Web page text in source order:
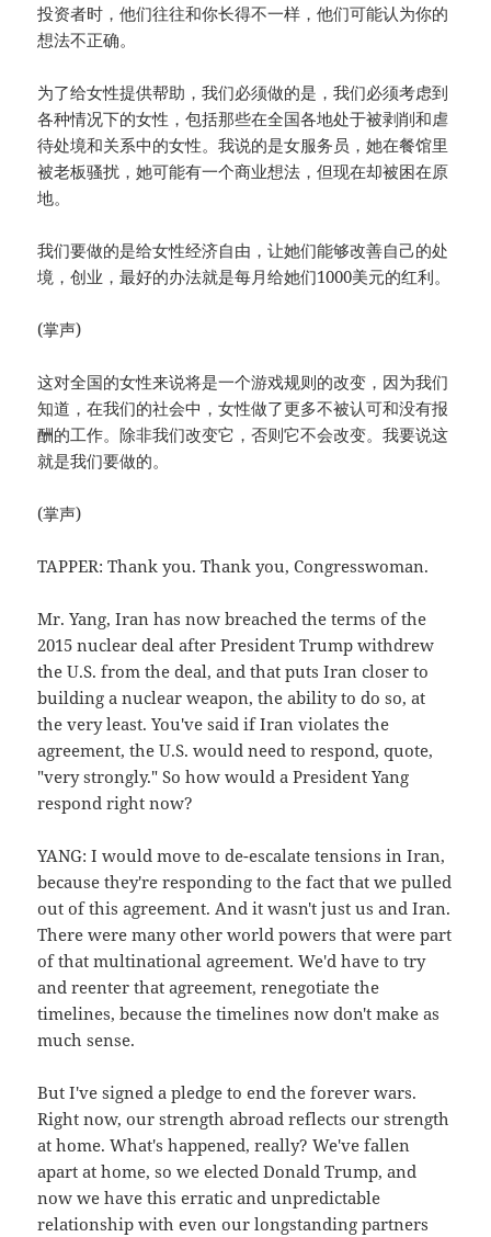
投资者时，他们往往和你长得不一样，他们可能认为你的
想法不正确。
为了给女性提供帮助，我们必须做的是，我们必须考虑到
各种情况下的女性，包括那些在全国各地处于被剥削和虐
待处境和关系中的女性。我说的是女服务员，她在餐馆里
被老板骚扰，她可能有一个商业想法，但现在却被困在原
地。
我们要做的是给女性经济自由，让她们能够改善自己的处
境，创业，最好的办法就是每月给她们1000美元的红利。
(掌声)
这对全国的女性来说将是一个游戏规则的改变，因为我们
知道，在我们的社会中，女性做了更多不被认可和没有报
酬的工作。除非我们改变它，否则它不会改变。我要说这
就是我们要做的。
(掌声)
TAPPER: Thank you. Thank you, Congresswoman.
Mr. Yang, Iran has now breached the terms of the
2015 nuclear deal after President Trump withdrew
the U.S. from the deal, and that puts Iran closer to
building a nuclear weapon, the ability to do so, at
the very least. You've said if Iran violates the
agreement, the U.S. would need to respond, quote,
"very strongly." So how would a President Yang
respond right now?
YANG: I would move to de-escalate tensions in Iran,
because they're responding to the fact that we pulled
out of this agreement. And it wasn't just us and Iran.
There were many other world powers that were part
of that multinational agreement. We'd have to try
and reenter that agreement, renegotiate the
timelines, because the timelines now don't make as
much sense.
But I've signed a pledge to end the forever wars.
Right now, our strength abroad reflects our strength
at home. What's happened, really? We've fallen
apart at home, so we elected Donald Trump, and
now we have this erratic and unpredictable
relationship with even our longstanding partners